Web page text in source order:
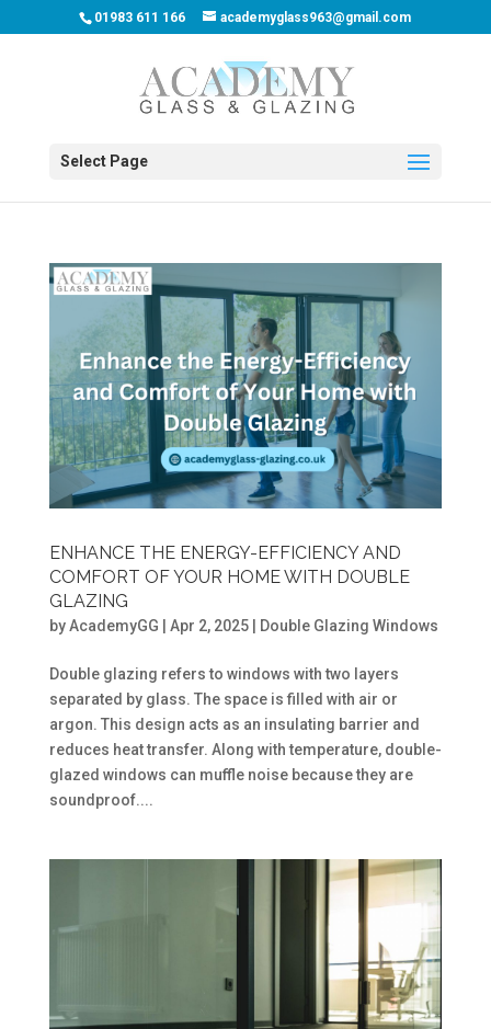
01983 611 166 academyglass963@gmail.com
Select Page
ENHANCE THE ENERGY-EFFICIENCY AND
COMFORT OF YOUR HOME WITH DOUBLE
GLAZING
byAcademyGG Apr 2, 2025| Double Glazing Windows
Double glazing refers to windows with two layers
separated by glass. The space is filled with air or
argon. This design acts as an insulating barrier and
reduces heat transfer. Along with temperature, double-
glazed windows can muffle noise because they are
soundproof....